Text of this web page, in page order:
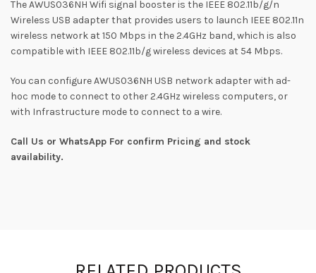
The AWUS036NH Wifi signal booster is the IEEE 802.11b/g/n
Wireless USB adapter that provides users to launch IEEE 802.11n
wireless network at 150 Mbps in the 2.4GHz band, which is also
compatible with IEEE 802.11b/g wireless devices at 54 Mbps.
You can configure AWUS036NH USB network adapter with ad-
hoc mode to connect to other 2.4GHz wireless computers, or
with Infrastructure mode to connect to a wire.
Call Us or WhatsApp For confirm Pricing and stock
availability.